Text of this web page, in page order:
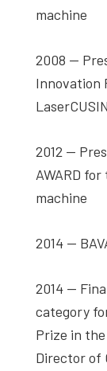
machine
2008 —
Innovation
2012 —
AWARD
machine
2014 —
2014 —
category
Prize in
Director of